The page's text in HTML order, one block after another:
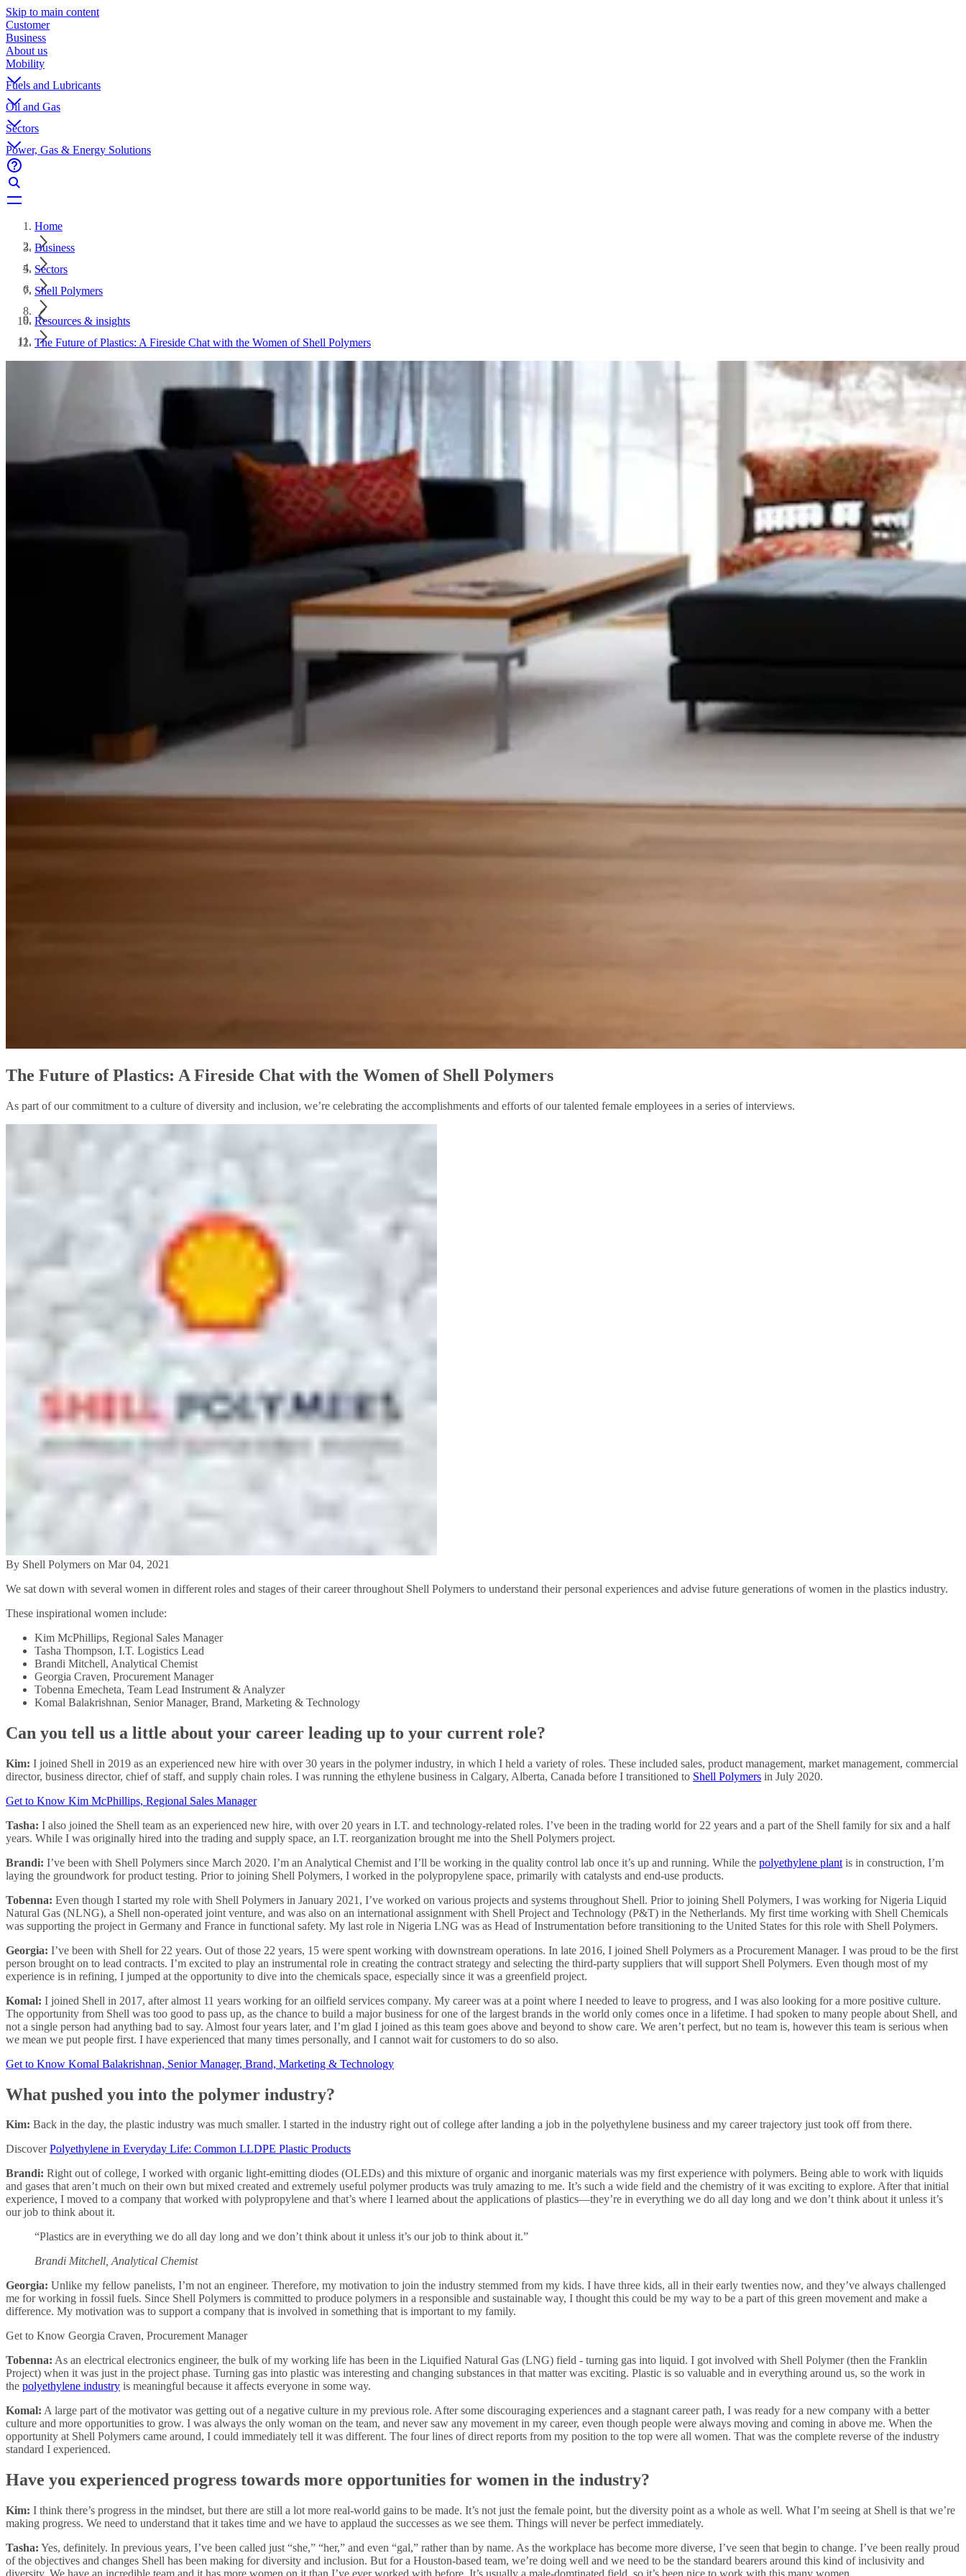
Skip to main content
Customer
Business
About us
Mobility
Fuels and Lubricants
Oil and Gas
Sectors
Power, Gas & Energy Solutions
Home
Business
Sectors
Shell Polymers
Resources & insights
The Future of Plastics: A Fireside Chat with the Women of Shell Polymers
The Future of Plastics: A Fireside Chat with the Women of Shell Polymers
As part of our commitment to a culture of diversity and inclusion, we’re celebrating the accomplishments and efforts of our talented female employees in a series of interviews.
By Shell Polymers on Mar 04, 2021
We sat down with several women in different roles and stages of their career throughout Shell Polymers to understand their personal experiences and advise future generations of women in the plastics industry.
These inspirational women include:
Kim McPhillips, Regional Sales Manager
Tasha Thompson, I.T. Logistics Lead
Brandi Mitchell, Analytical Chemist
Georgia Craven, Procurement Manager
Tobenna Emecheta, Team Lead Instrument & Analyzer
Komal Balakrishnan, Senior Manager, Brand, Marketing & Technology
Can you tell us a little about your career leading up to your current role?
Kim: I joined Shell in 2019 as an experienced new hire with over 30 years in the polymer industry, in which I held a variety of roles. These included sales, product management, market management, commercial
director, business director, chief of staff, and supply chain roles. I was running the ethylene business in Calgary, Alberta, Canada before I transitioned to Shell Polymers in July 2020.
Get to Know Kim McPhillips, Regional Sales Manager
Tasha: I also joined the Shell team as an experienced new hire, with over 20 years in I.T. and technology-related roles. I’ve been in the trading world for 22 years and a part of the Shell family for six and a half
years. While I was originally hired into the trading and supply space, an I.T. reorganization brought me into the Shell Polymers project.
Brandi: I’ve been with Shell Polymers since March 2020. I’m an Analytical Chemist and I’ll be working in the quality control lab once it’s up and running. While the polyethylene plant is in construction, I’m
laying the groundwork for product testing. Prior to joining Shell Polymers, I worked in the polypropylene space, primarily with catalysts and end-use products.
Tobenna: Even though I started my role with Shell Polymers in January 2021, I’ve worked on various projects and systems throughout Shell. Prior to joining Shell Polymers, I was working for Nigeria Liquid
Natural Gas (NLNG), a Shell non-operated joint venture, and was also on an international assignment with Shell Project and Technology (P&T) in the Netherlands. My first time working with Shell Chemicals
was supporting the project in Germany and France in functional safety. My last role in Nigeria LNG was as Head of Instrumentation before transitioning to the United States for this role with Shell Polymers.
Georgia: I’ve been with Shell for 22 years. Out of those 22 years, 15 were spent working with downstream operations. In late 2016, I joined Shell Polymers as a Procurement Manager. I was proud to be the first
person brought on to lead contracts. I’m excited to play an instrumental role in creating the contract strategy and selecting the third-party suppliers that will support Shell Polymers. Even though most of my
experience is in refining, I jumped at the opportunity to dive into the chemicals space, especially since it was a greenfield project.
Komal: I joined Shell in 2017, after almost 11 years working for an oilfield services company. My career was at a point where I needed to leave to progress, and I was also looking for a more positive culture.
The opportunity from Shell was too good to pass up, as the chance to build a major business for one of the largest brands in the world only comes once in a lifetime. I had spoken to many people about Shell, and
not a single person had anything bad to say. Almost four years later, and I’m glad I joined as this team goes above and beyond to show care. We aren’t perfect, but no team is, however this team is serious when
we mean we put people first. I have experienced that many times personally, and I cannot wait for customers to do so also.
Get to Know Komal Balakrishnan, Senior Manager, Brand, Marketing & Technology
What pushed you into the polymer industry?
Kim: Back in the day, the plastic industry was much smaller. I started in the industry right out of college after landing a job in the polyethylene business and my career trajectory just took off from there.
DiscoverPolyethylene in Everyday Life: Common LLDPE Plastic Products
Brandi: Right out of college, I worked with organic light-emitting diodes (OLEDs) and this mixture of organic and inorganic materials was my first experience with polymers. Being able to work with liquids
and gases that aren’t much on their own but mixed created and extremely useful polymer products was truly amazing to me. It’s such a wide field and the chemistry of it was exciting to explore. After that initial
experience, I moved to a company that worked with polypropylene and that’s where I learned about the applications of plastics—they’re in everything we do all day long and we don’t think about it unless it’s
our job to think about it.
“Plastics are in everything we do all day long and we don’t think about it unless it’s our job to think about it.”
Brandi Mitchell, Analytical Chemist
Georgia: Unlike my fellow panelists, I’m not an engineer. Therefore, my motivation to join the industry stemmed from my kids. I have three kids, all in their early twenties now, and they’ve always challenged
me for working in fossil fuels. Since Shell Polymers is committed to produce polymers in a responsible and sustainable way, I thought this could be my way to be a part of this green movement and make a
difference. My motivation was to support a company that is involved in something that is important to my family.
Get to Know Georgia Craven, Procurement Manager
Tobenna: As an electrical electronics engineer, the bulk of my working life has been in the Liquified Natural Gas (LNG) field - turning gas into liquid. I got involved with Shell Polymer (then the Franklin
Project) when it was just in the project phase. Turning gas into plastic was interesting and changing substances in that matter was exciting. Plastic is so valuable and in everything around us, so the work in
the polyethylene industry is meaningful because it affects everyone in some way.
Komal: A large part of the motivator was getting out of a negative culture in my previous role. After some discouraging experiences and a stagnant career path, I was ready for a new company with a better
culture and more opportunities to grow. I was always the only woman on the team, and never saw any movement in my career, even though people were always moving and coming in above me. When the
opportunity at Shell Polymers came around, I could immediately tell it was different. The four lines of direct reports from my position to the top were all women. That was the complete reverse of the industry
standard I experienced.
Have you experienced progress towards more opportunities for women in the industry?
Kim: I think there’s progress in the mindset, but there are still a lot more real-world gains to be made. It’s not just the female point, but the diversity point as a whole as well. What I’m seeing at Shell is that we’re
making progress. We need to understand that it takes time and we have to applaud the successes as we see them. Things will never be perfect immediately.
Tasha: Yes, definitely. In previous years, I’ve been called just “she,” “her,” and even “gal,” rather than by name. As the workplace has become more diverse, I’ve seen that begin to change. I’ve been really proud
of the objectives and changes Shell has been making for diversity and inclusion. But for a Houston-based team, we’re doing well and we need to be the standard bearers around this kind of inclusivity and